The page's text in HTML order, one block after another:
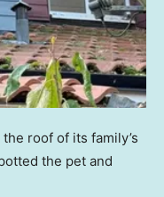
roof of its family’s
the pet and